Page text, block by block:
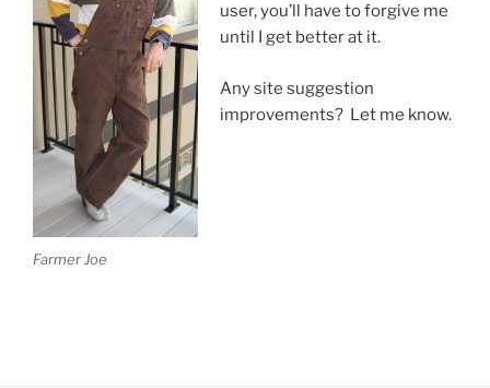
Farmer Joe
user, you’ll have to forgive me
until I get better at it.
Any site suggestion
improvements? Let me know.